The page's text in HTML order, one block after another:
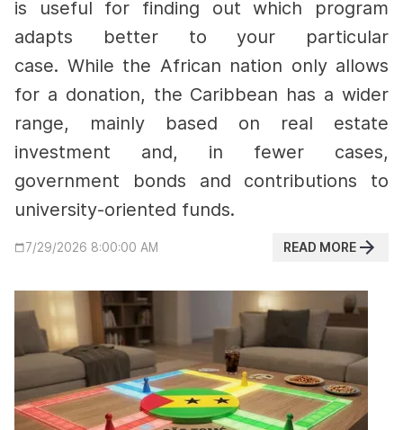
is useful for finding out which program
adapts better to your particular
case. While the African nation only allows
for a donation, the Caribbean has a wider
range, mainly based on real estate
investment and, in fewer cases,
government bonds and contributions to
university-oriented funds.
7/29/2026 8:00:00 AM READ MORE